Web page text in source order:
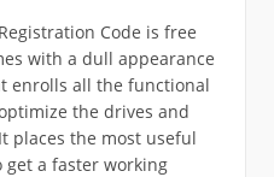
Code is free
with a dull appearance
enrolls all the functional
the drives and
places the most useful
a faster working